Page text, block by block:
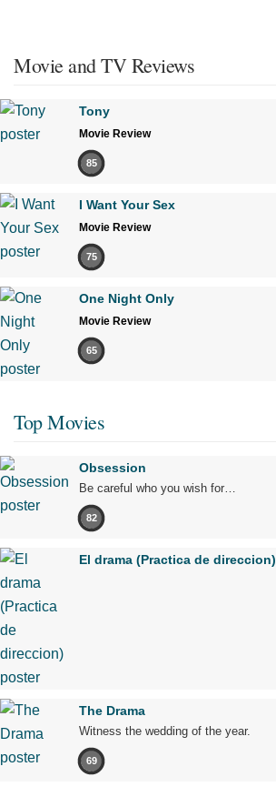
Movie and TV Reviews
Tony
Movie Review
85
I Want Your Sex
Movie Review
75
One Night Only
Movie Review
65
Top Movies
Obsession
Be careful who you wish for…
82
El drama (Practica de direccion)
The Drama
Witness the wedding of the year.
69